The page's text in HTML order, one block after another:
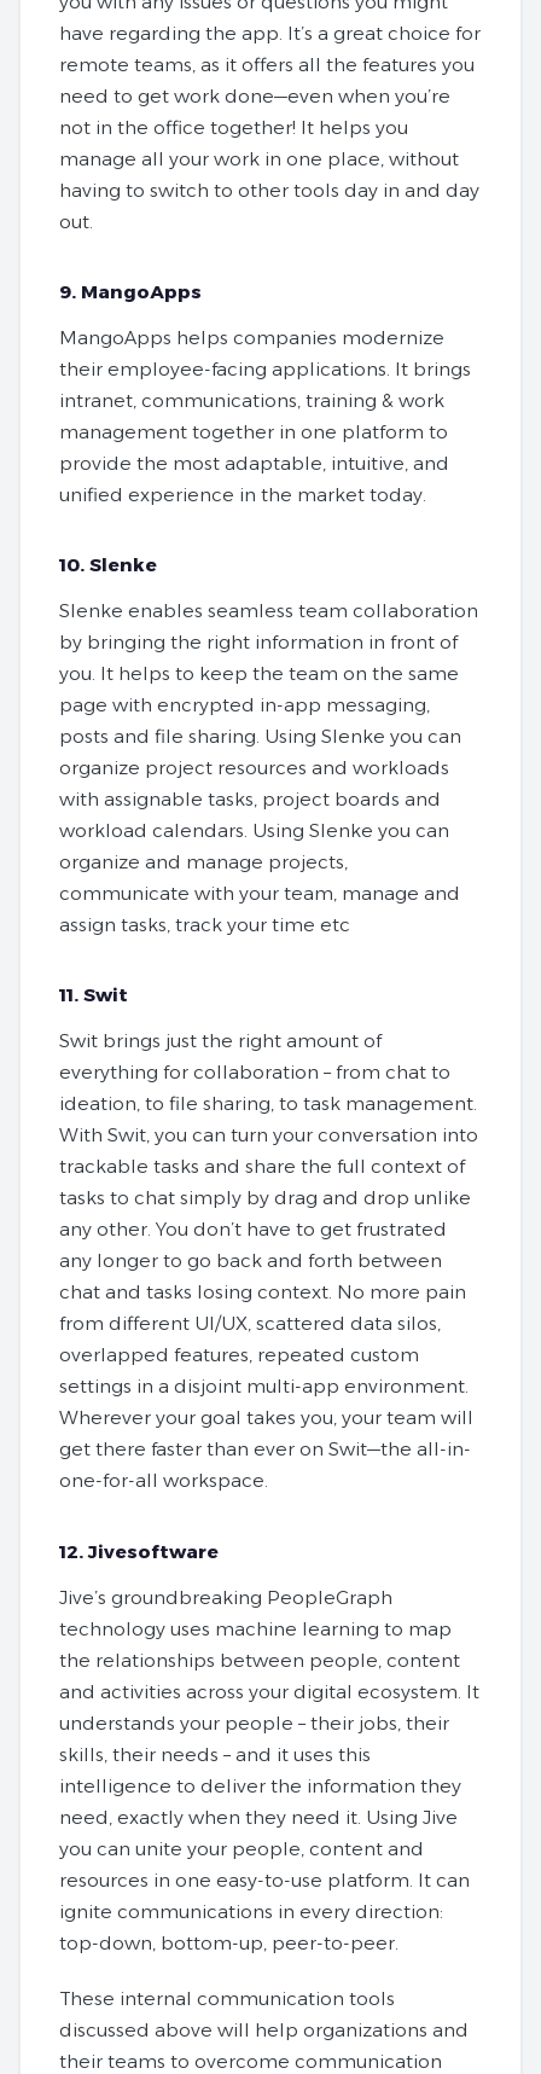
have regarding the app. It’s a great choice for
remote teams, as it offers all the features you
need to get work done—even when you’re
not in the office together! It helps you
manage all your work in one place, without
having to switch to other tools day in and day
out.
9. MangoApps
MangoApps helps companies modernize
their employee-facing applications. It brings
intranet, communications, training & work
management together in one platform to
provide the most adaptable, intuitive, and
unified experience in the market today.
10. Slenke
Slenke enables seamless team collaboration
by bringing the right information in front of
you. It helps to keep the team on the same
page with encrypted in-app messaging,
posts and file sharing. Using Slenke you can
organize project resources and workloads
with assignable tasks, project boards and
workload calendars. Using Slenke you can
organize and manage projects,
communicate with your team, manage and
assign tasks, track your time etc
11. Swit
Swit brings just the right amount of
everything for collaboration – from chat to
ideation, to file sharing, to task management.
With Swit, you can turn your conversation into
trackable tasks and share the full context of
tasks to chat simply by drag and drop unlike
any other. You don’t have to get frustrated
any longer to go back and forth between
chat and tasks losing context. No more pain
from different UI/UX, scattered data silos,
overlapped features, repeated custom
settings in a disjoint multi-app environment.
Wherever your goal takes you, your team will
get there faster than ever on Swit—the all-in-
one-for-all workspace.
12. Jivesoftware
Jive’s groundbreaking PeopleGraph
technology uses machine learning to map
the relationships between people, content
and activities across your digital ecosystem. It
understands your people – their jobs, their
skills, their needs – and it uses this
intelligence to deliver the information they
need, exactly when they need it. Using Jive
you can unite your people, content and
resources in one easy-to-use platform. It can
ignite communications in every direction:
top-down, bottom-up, peer-to-peer.
These internal communication tools
discussed above will help organizations and
their teams to overcome communication